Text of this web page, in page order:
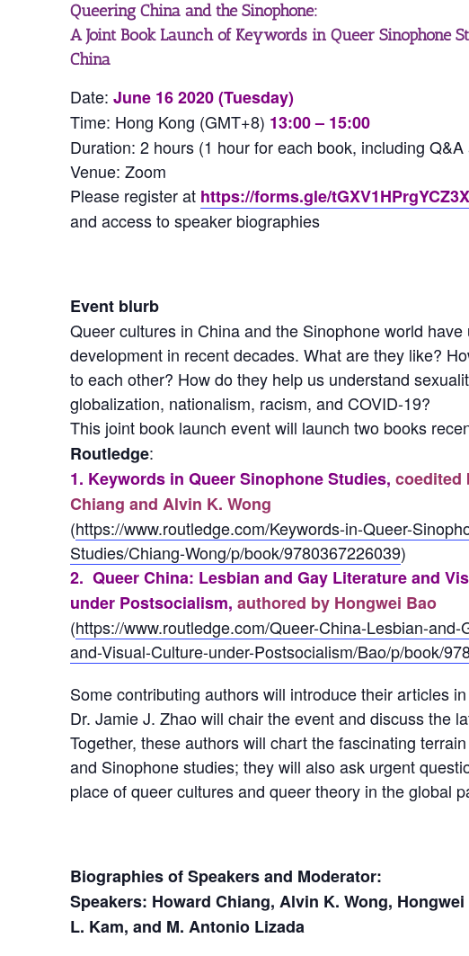
Queering China and the Sinophone:
A Joint Book Launch of Keywords in Queer Sinophone
China
Date: June 16 2020 (Tuesday)
Time: Hong Kong (GMT+8) 13:00 – 15:00
Duration: 2 hours (1 hour for each book, including
Venue: Zoom
Please register at https://forms.gle/
and access to speaker biographies
Event blurb
Queer cultures in China and the Sinophone world have
development in recent decades. What are they like?
to each other? How do they help us understand
globalization, nationalism, racism, and COVID-19?
This joint book launch event will launch two books
Routledge:
1. Keywords in Queer Sinophone Studies, coedited
Chiang and Alvin K. Wong
(https://www.routledge.com/Keywords-in-Queer-
Studies/Chiang-Wong/p/book/9780367226039)
2. Queer China: Lesbian and Gay Literature and
under Postsocialism, authored by Hongwei Bao
(https://www.routledge.com/Queer-China-Lesbian-and-
and-Visual-Culture-under-Postsocialism/Bao/p/book/
Some contributing authors will introduce their articles
Dr. Jamie J. Zhao will chair the event and discuss the
Together, these authors will chart the fascinating
and Sinophone studies; they will also ask urgent
place of queer cultures and queer theory in the global
Biographies of Speakers and Moderator:
Speakers: Howard Chiang, Alvin K. Wong,
L. Kam, and M. Antonio Lizada